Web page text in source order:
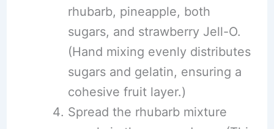
rhubarb, pineapple, both
sugars, and strawberry Jell-O.
(Hand mixing evenly distributes
sugars and gelatin, ensuring a
cohesive fruit layer.)
Spread the rhubarb mixture